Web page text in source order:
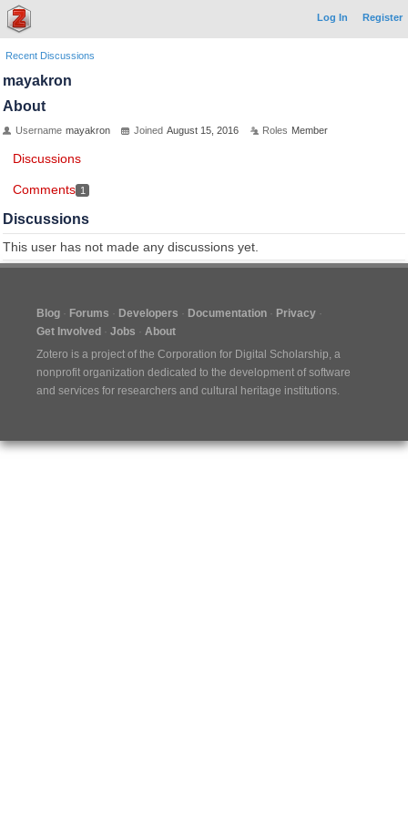
Log In Register
Recent Discussions
mayakron
About
Username mayakron Joined August 15, 2016 Roles Member
Discussions
Comments 1
Discussions
This user has not made any discussions yet.
Blog Forums Developers Documentation
Privacy
Get Involved
Jobs
About
Zotero is a project of the Corporation for Digital Scholarship, a
nonprofit organization dedicated to the development of software
and services for researchers and cultural heritage institutions.